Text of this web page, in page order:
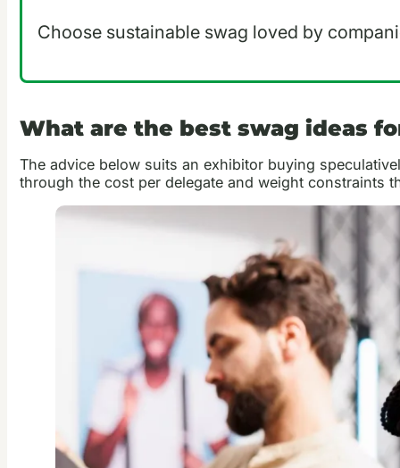
Choose sustainable swag loved by
What are the best swag ideas
The advice below suits an exhibitor buying
through the cost per delegate and weight constraints